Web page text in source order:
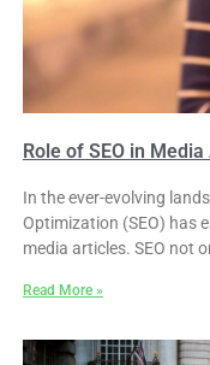
Role of SEO in
In the ever-evolving
Optimization (SEO) has
media articles. SEO not
Read More »